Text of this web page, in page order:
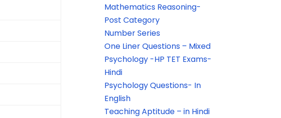
Mathematics Reasoning-
Post Category
Number Series
One Liner Questions – Mixed
Psychology -HP TET Exams-
Hindi
Psychology Questions- In
English
Teaching Aptitude – in Hindi